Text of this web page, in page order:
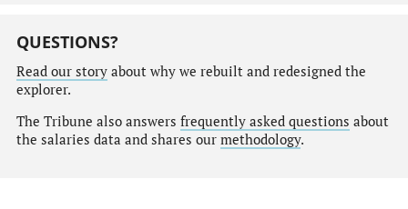
QUESTIONS?
Read our storyabout why we rebuilt and redesigned the
explorer.
The Tribune also answers frequently asked questions about
the salaries data and shares our methodology.